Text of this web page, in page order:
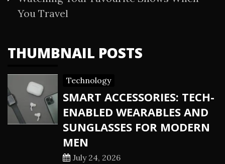
You Travel
THUMBNAIL POSTS
Technology
SMART ACCESSORIES: TECH-
ENABLED WEARABLES AND
SUNGLASSES FOR MODERN
MEN
July 24, 2026